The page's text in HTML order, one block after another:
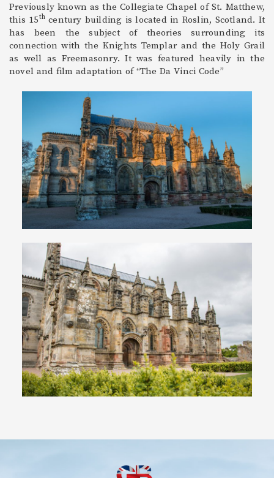
Previously known as the Collegiate Chapel of St. Matthew,
this 15thcentury building is located in Roslin, Scotland. It
has been the subject of theories surrounding its
connection with the Knights Templar and the Holy Grail
as well as Freemasonry. It was featured heavily in the
novel and film adaptation of “The Da Vinci Code”